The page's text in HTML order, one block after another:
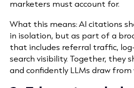
marketers must account for.
What this means:AI citations
in isolation, but as part of a
that includes referral traffic,
search visibility. Together, they
and confidently LLMs draw from